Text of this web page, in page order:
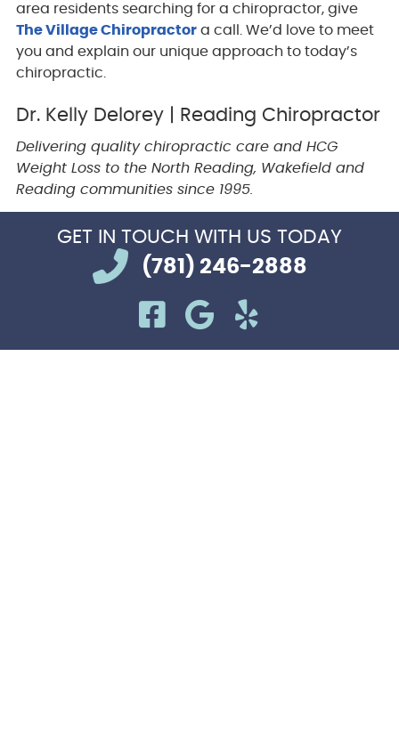
area residents searching for a chiropractor, give
The Village Chiropractora call. We’d love to meet
you and explain our unique approach to today’s
chiropractic.
Dr. Kelly Delorey | Reading Chiropractor
Delivering quality chiropractic care and HCG
Weight Loss to the North Reading, Wakefield and
Reading communities since 1995.
GET IN TOUCH WITH US TODAY
(781) 246-2888
facebook icon link
google icon link